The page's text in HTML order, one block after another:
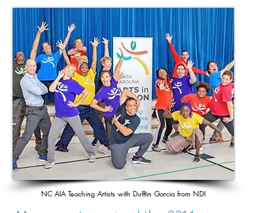
NC AIA Teaching Artists with Dufftin Garcia from NDI